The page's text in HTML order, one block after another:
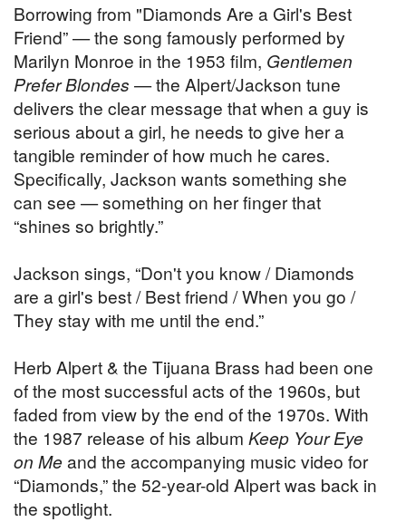
Borrowing from "Diamonds Are a Girl's Best
Friend” — the song famously performed by
Marilyn Monroe in the 1953 film, Gentlemen
Prefer Blondes — the Alpert/Jackson tune
delivers the clear message that when a guy is
serious about a girl, he needs to give her a
tangible reminder of how much he cares.
Specifically, Jackson wants something she
can see — something on her finger that
“shines so brightly.”
Jackson sings, “Don't you know / Diamonds
are a girl's best / Best friend / When you go /
They stay with me until the end.”
Herb Alpert & the Tijuana Brass had been one
of the most successful acts of the 1960s, but
faded from view by the end of the 1970s. With
the 1987 release of his album Keep Your Eye
on Meand the accompanying music video for
“Diamonds,” the 52-year-old Alpert was back in
the spotlight.